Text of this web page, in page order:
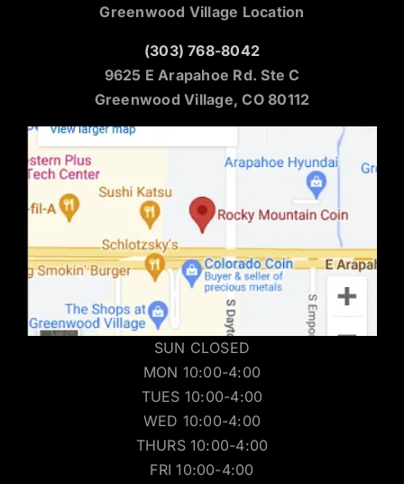
Greenwood Village Location
(303) 768-8042
9625 E Arapahoe Rd. Ste C
Greenwood Village, CO 80112
SUN CLOSED
MON 10:00-4:00
TUES 10:00-4:00
WED 10:00-4:00
THURS 10:00-4:00
FRI 10:00-4:00